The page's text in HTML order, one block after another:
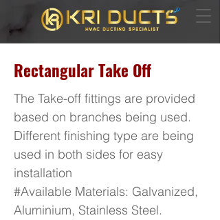
Rectangular Take Off
The Take-off fittings are provided
based on branches being used.
Different finishing type are being
used in both sides for easy
installation
#Available Materials: Galvanized,
Aluminium, Stainless Steel.